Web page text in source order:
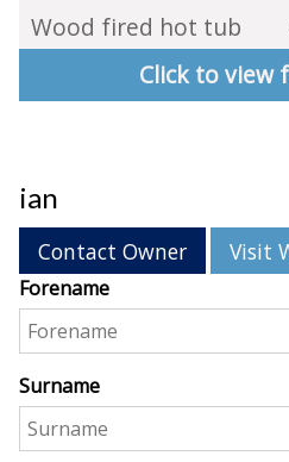
Wood fired hot tub
Click to view
ian
Contact Owner Visit
Forename
Surname